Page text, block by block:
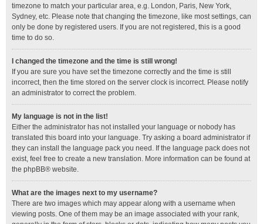
timezone to match your particular area, e.g. London, Paris, New York,
Sydney, etc. Please note that changing the timezone, like most settings, can
only be done by registered users. If you are not registered, this is a good
time to do so.
I changed the timezone and the time is still wrong!
If you are sure you have set the timezone correctly and the time is still
incorrect, then the time stored on the server clock is incorrect. Please notify
an administrator to correct the problem.
My language is not in the list!
Either the administrator has not installed your language or nobody has
translated this board into your language. Try asking a board administrator if
they can install the language pack you need. If the language pack does not
exist, feel free to create a new translation. More information can be found at
the phpBB® website.
What are the images next to my username?
There are two images which may appear along with a username when
viewing posts. One of them may be an image associated with your rank,